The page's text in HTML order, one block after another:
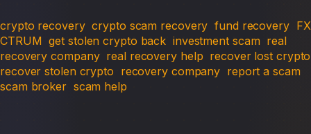
crypto recovery crypto scam recovery fund recovery FX
CTRUM get stolen crypto back investment scam real
recovery company real recovery help recover lost crypto
recover stolen crypto recovery company report a scam
scam broker scam help